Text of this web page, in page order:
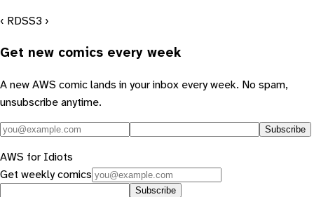
‹ RDSS3 ›
Get new comics every week
A new AWS comic lands in your inbox every week. No spam,
unsubscribe anytime.
Subscribe
AWS for Idiots
Get weekly comics
Subscribe